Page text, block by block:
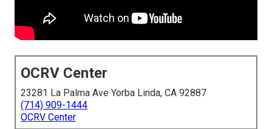
OCRV Center
23281 La Palma Ave Yorba Linda, CA 92887
(714) 909-1444
OCRV Center